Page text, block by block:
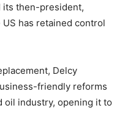
its then-president,
has retained control
Delcy
friendly reforms
oil industry, opening it to